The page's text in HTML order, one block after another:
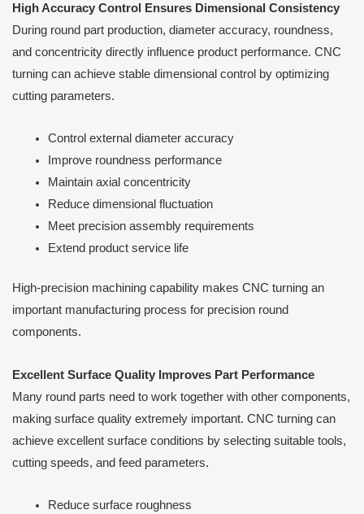
High Accuracy Control Ensures Dimensional Consistency
During round part production, diameter accuracy, roundness,
and concentricity directly influence product performance. CNC
turning can achieve stable dimensional control by optimizing
cutting parameters.
Control external diameter accuracy
Improve roundness performance
Maintain axial concentricity
Reduce dimensional fluctuation
Meet precision assembly requirements
Extend product service life
High-precision machining capability makes CNC turning an
important manufacturing process for precision round
components.
Excellent Surface Quality Improves Part Performance
Many round parts need to work together with other components,
making surface quality extremely important. CNC turning can
achieve excellent surface conditions by selecting suitable tools,
cutting speeds, and feed parameters.
Reduce surface roughness